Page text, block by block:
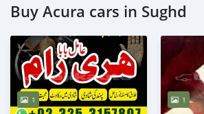
Buy Acura cars in Sughd
1 1